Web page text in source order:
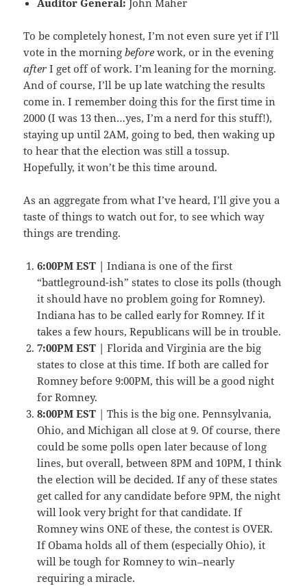
To be completely honest, I’m not even sure yet if I’ll
vote in the morningbeforework, or in the evening
after I get off of work. I’m leaning for the morning.
And of course, I’ll be up late watching the results
come in. I remember doing this for the first time in
2000 (I was 13 then…yes, I’m a nerd for this stuff!),
staying up until 2AM, going to bed, then waking up
to hear that the election was still a tossup.
Hopefully, it won’t be this time around.
As an aggregate from what I’ve heard, I’ll give you a
taste of things to watch out for, to see which way
things are trending.
6:00PM EST | Indiana is one of the first
“battleground-ish” states to close its polls (though
it should have no problem going for Romney).
Indiana has to be called early for Romney. If it
takes a few hours, Republicans will be in trouble.
7:00PM EST |Florida and Virginia are the big
states to close at this time. If both are called for
Romney before 9:00PM, this will be a good night
for Romney.
8:00PM EST | This is the big one. Pennsylvania,
Ohio, and Michigan all close at 9. Of course, there
could be some polls open later because of long
lines, but overall, between 8PM and 10PM, I think
the election will be decided. If any of these states
get called for any candidate before 9PM, the night
will look very bright for that candidate. If
Romney wins ONE of these, the contest is OVER.
If Obama holds all of them (especially Ohio), it
will be tough for Romney to win–nearly
requiring a miracle.